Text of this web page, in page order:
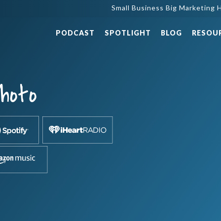
Small Business Big Marketing
PODCAST SPOTLIGHT BLOG